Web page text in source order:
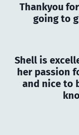
Thankyou
going to
Shell is
her passion
and nice to